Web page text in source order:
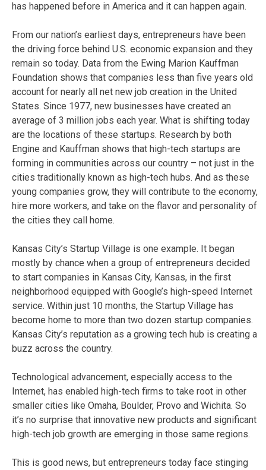
has happened before in America and it can happen again.
From our nation’s earliest days, entrepreneurs have been
the driving force behind U.S. economic expansion and they
remain so today. Data from the Ewing Marion Kauffman
Foundation shows that companies less than five years old
account for nearly all net new job creation in the United
States. Since 1977, new businesses have created an
average of 3 million jobs each year. What is shifting today
are the locations of these startups. Research by both
Engine and Kauffman shows that high-tech startups are
forming in communities across our country – not just in the
cities traditionally known as high-tech hubs. And as these
young companies grow, they will contribute to the economy,
hire more workers, and take on the flavor and personality of
the cities they call home.
Kansas City’s Startup Village is one example. It began
mostly by chance when a group of entrepreneurs decided
to start companies in Kansas City, Kansas, in the first
neighborhood equipped with Google’s high-speed Internet
service. Within just 10 months, the Startup Village has
become home to more than two dozen startup companies.
Kansas City’s reputation as a growing tech hub is creating a
buzz across the country.
Technological advancement, especially access to the
Internet, has enabled high-tech firms to take root in other
smaller cities like Omaha, Boulder, Provo and Wichita. So
it’s no surprise that innovative new products and significant
high-tech job growth are emerging in those same regions.
This is good news, but entrepreneurs today face stinging